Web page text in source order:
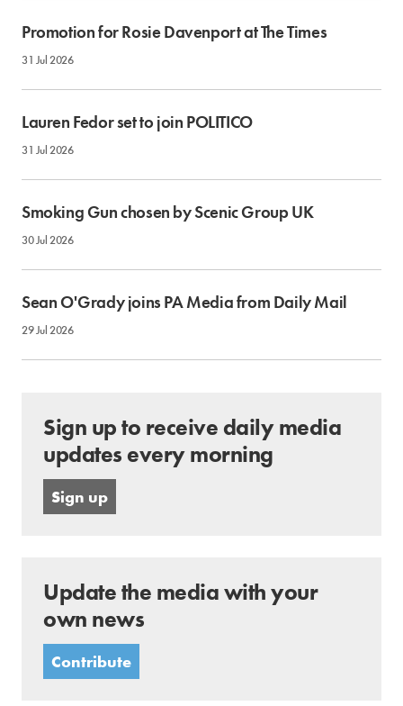
Promotion for Rosie Davenport at The Times
31 Jul 2026
Lauren Fedor set to join POLITICO
31 Jul 2026
Smoking Gun chosen by Scenic Group UK
30 Jul 2026
Sean O'Grady joins PA Media from Daily Mail
29 Jul 2026
Sign up to receive daily media
updates every morning
Sign up
Update the media with your
own news
Contribute